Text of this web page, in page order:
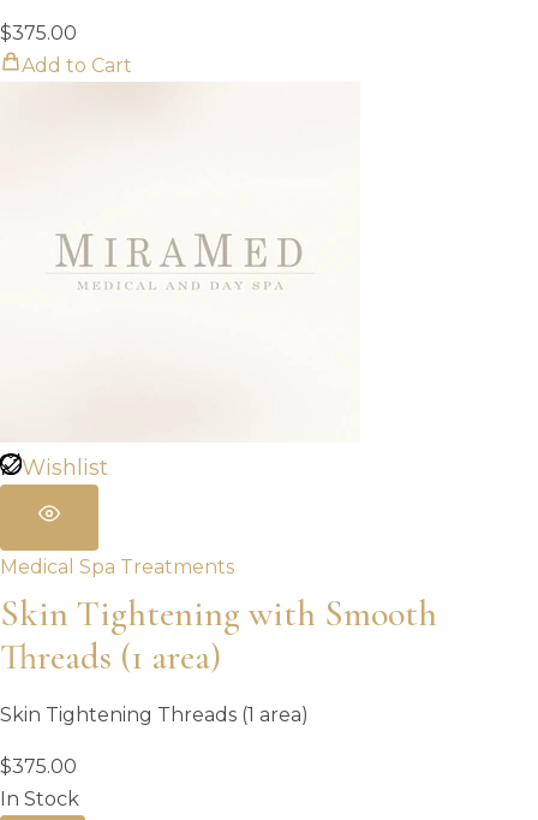
$375.00
Add to Cart
Wishlist
Medical Spa Treatments
Skin Tightening with Smooth
Threads (1 area)
Skin Tightening Threads (1 area)
$375.00
In Stock